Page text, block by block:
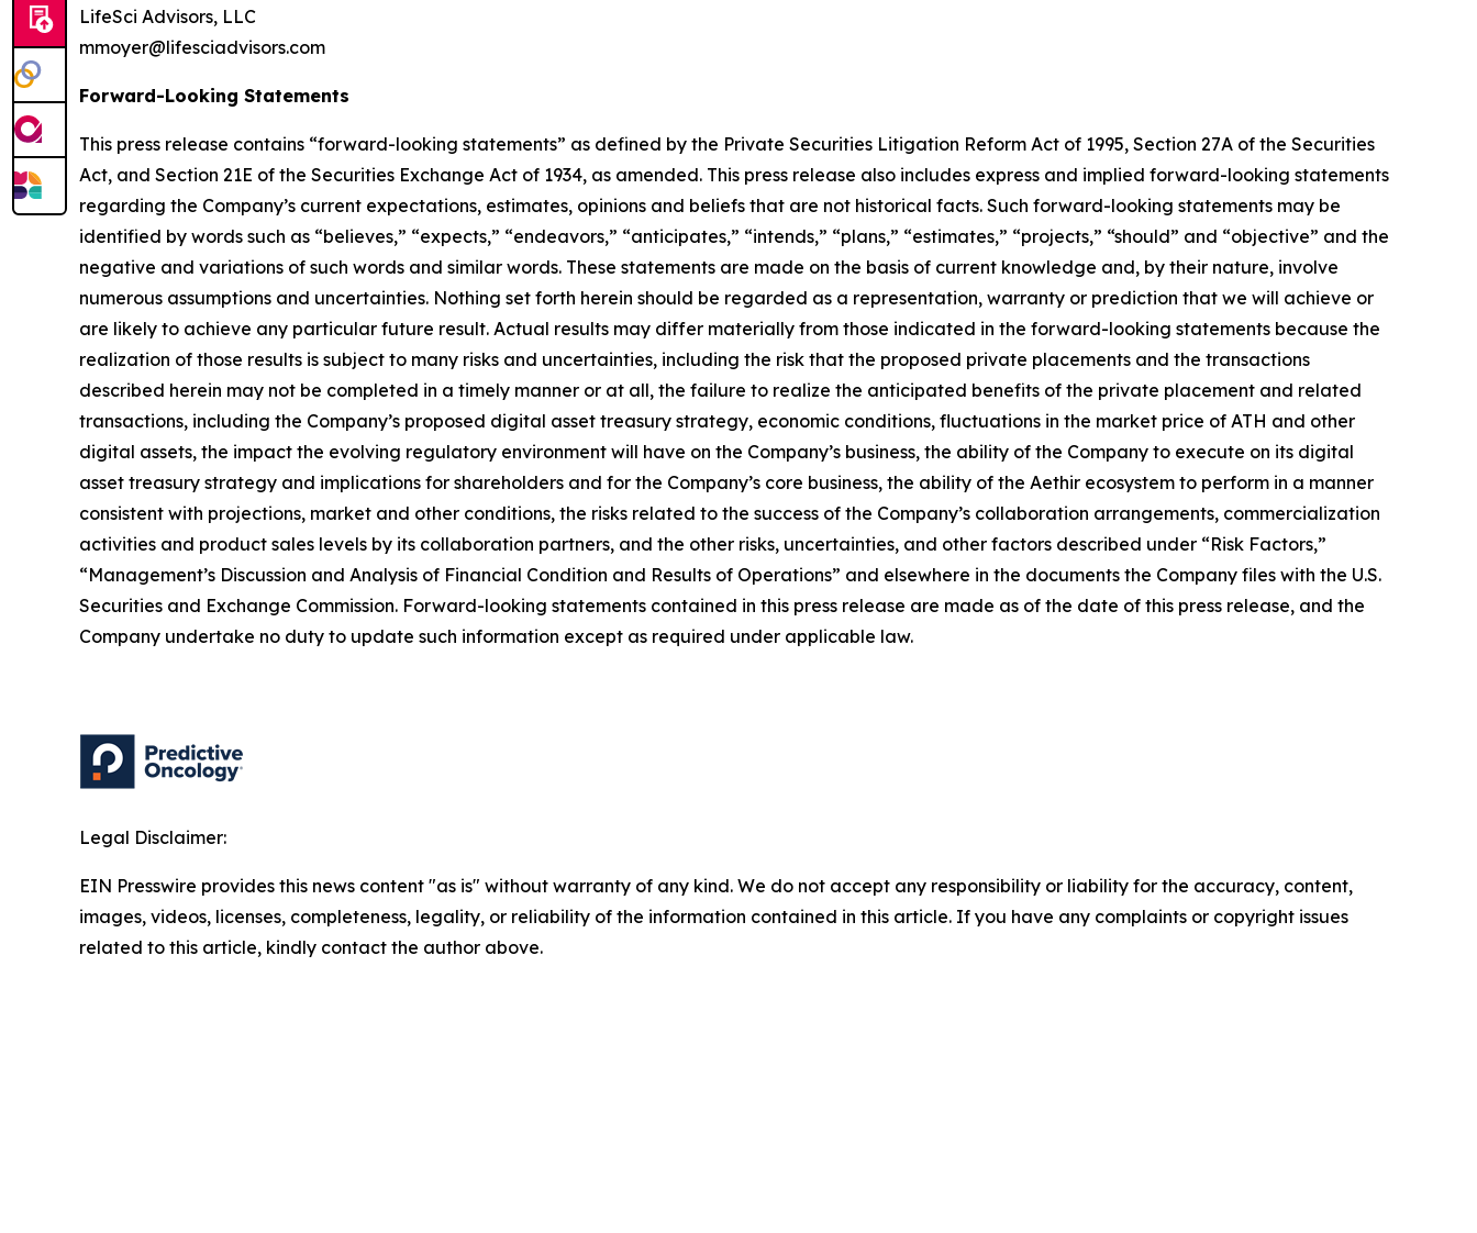
LifeSci Advisors, LLC
mmoyer@lifesciadvisors.com
Forward-Looking Statements
This press release contains “forward-looking statements” as defined by the Private Securities Litigation Reform Act of 1995, Section 27A of the Securities
Act, and Section 21E of the Securities Exchange Act of 1934, as amended. This press release also includes express and implied forward-looking statements
regarding the Company’s current expectations, estimates, opinions and beliefs that are not historical facts. Such forward-looking statements may be
identified by words such as “believes,” “expects,” “endeavors,” “anticipates,” “intends,” “plans,” “estimates,” “projects,” “should” and “objective” and the
negative and variations of such words and similar words. These statements are made on the basis of current knowledge and, by their nature, involve
numerous assumptions and uncertainties. Nothing set forth herein should be regarded as a representation, warranty or prediction that we will achieve or
are likely to achieve any particular future result. Actual results may differ materially from those indicated in the forward-looking statements because the
realization of those results is subject to many risks and uncertainties, including the risk that the proposed private placements and the transactions
described herein may not be completed in a timely manner or at all, the failure to realize the anticipated benefits of the private placement and related
transactions, including the Company’s proposed digital asset treasury strategy, economic conditions, fluctuations in the market price of ATH and other
digital assets, the impact the evolving regulatory environment will have on the Company’s business, the ability of the Company to execute on its digital
asset treasury strategy and implications for shareholders and for the Company’s core business, the ability of the Aethir ecosystem to perform in a manner
consistent with projections, market and other conditions, the risks related to the success of the Company’s collaboration arrangements, commercialization
activities and product sales levels by its collaboration partners, and the other risks, uncertainties, and other factors described under “Risk Factors,”
“Management’s Discussion and Analysis of Financial Condition and Results of Operations” and elsewhere in the documents the Company files with the U.S.
Securities and Exchange Commission. Forward-looking statements contained in this press release are made as of the date of this press release, and the
Company undertake no duty to update such information except as required under applicable law.
Legal Disclaimer:
EIN Presswire provides this news content "as is" without warranty of any kind. We do not accept any responsibility or liability for the accuracy, content,
images, videos, licenses, completeness, legality, or reliability of the information contained in this article. If you have any complaints or copyright issues
related to this article, kindly contact the author above.